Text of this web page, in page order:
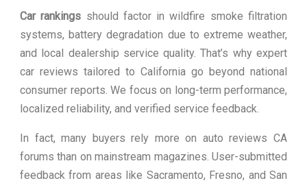
Car rankings should factor in wildfire smoke filtration
systems, battery degradation due to extreme weather,
and local dealership service quality. That’s why expert
car reviews tailored to California go beyond national
consumer reports. We focus on long-term performance,
localized reliability, and verified service feedback.
In fact, many buyers rely more on auto reviews CA
forums than on mainstream magazines. User-submitted
feedback from areas like Sacramento, Fresno, and San